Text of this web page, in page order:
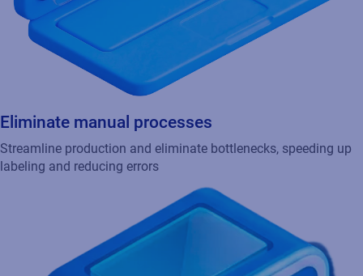
Eliminate manual processes
Streamline production and eliminate bottlenecks, speeding up